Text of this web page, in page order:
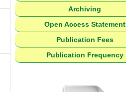
Archiving
Open Access Statement
Publication Fees
Publication Frequency